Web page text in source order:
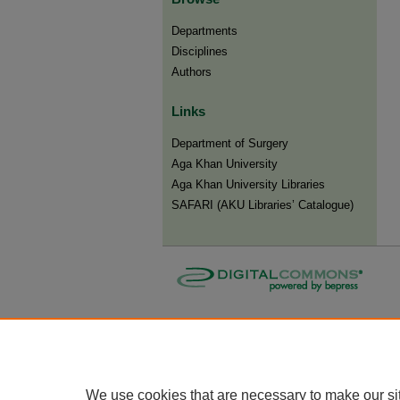
Departments
Disciplines
Authors
Links
Department of Surgery
Aga Khan University
Aga Khan University Libraries
SAFARI (AKU Libraries’ Catalogue)
We use cookies that are necessary to make our